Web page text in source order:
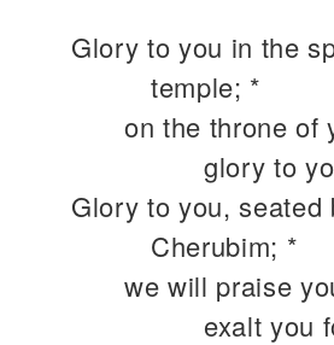
Glory to you in the
temple; *
on the throne of
glory to
Glory to you, seated
Cherubim; *
we will praise
exalt you